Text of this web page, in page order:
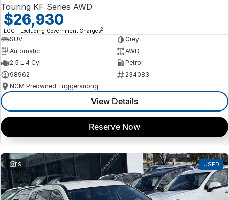
Touring KF Series AWD
$26,930
EGC - Excluding Government Charges2
SUV
Grey
Automatic
AWD
2.5 L 4 Cyl
Petrol
98962
234083
NCM Preowned Tuggeranong
View Details
Reserve Now
19 USED